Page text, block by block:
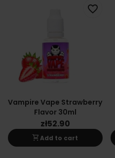
Vampire Vape Strawberry
Flavor 30ml
zł52.90
shopping_cartAdd to cart
favorite_border